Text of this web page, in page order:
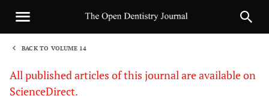
BACK TO VOLUME 14
All published articles of this journal are available on
ScienceDirect.